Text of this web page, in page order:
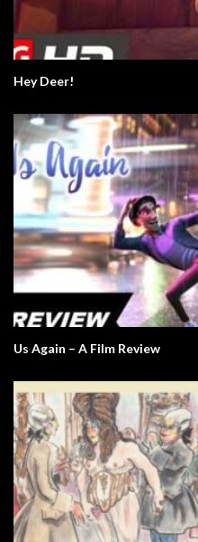
Hey Deer!
Us Again – A Film Review